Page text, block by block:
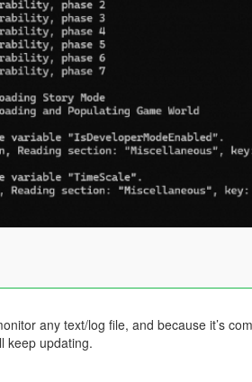
any text/log file, and because it’s
keep updating.